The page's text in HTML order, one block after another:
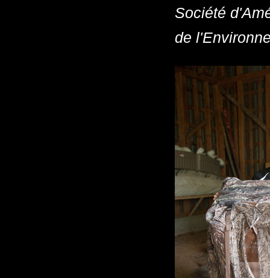
Société
de